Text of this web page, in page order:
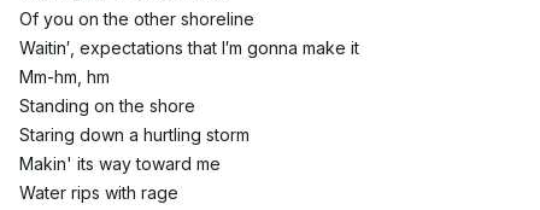
Of you on the other shoreline
Waitin′, expectations that I′m gonna make it
Mm-hm, hm
Standing on the shore
Staring down a hurtling storm
Makin' its way toward me
Water rips with rage